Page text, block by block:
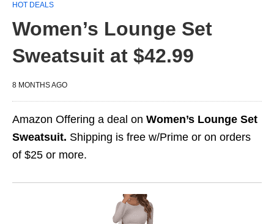
HOT DEALS
Women’s Lounge Set
Sweatsuit at $42.99
8 MONTHS AGO
Amazon Offering a deal on Women’s Lounge Set
Sweatsuit. Shipping is free w/Prime or on orders
of $25 or more.